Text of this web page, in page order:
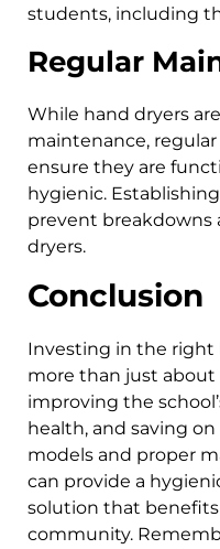
students, including
Regular
While hand dryers
maintenance,
ensure they are
hygienic.
prevent breakdowns
dryers.
Conclusion
Investing in the right
more than just about
improving the
health, and saving
models and proper
can provide a
solution that benefits
community.